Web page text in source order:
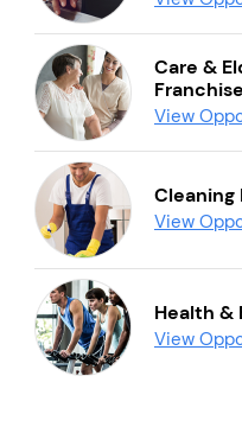
Care &
View
Cleaning
View
Health &
View